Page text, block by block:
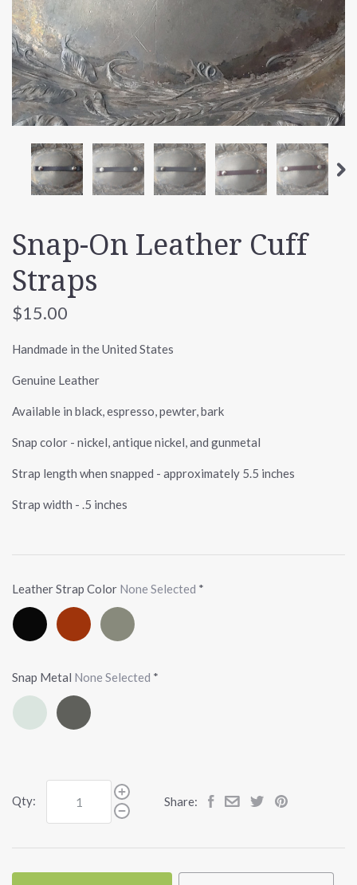
Snap-On Leather Cuff
Straps
$15.00
Handmade in the United States
Genuine Leather
Available in black, espresso, pewter, bark
Snap color - nickel, antique nickel, and gunmetal
Strap length when snapped - approximately 5.5 inches
Strap width - .5 inches
Leather Strap Color None Selected *
Black
EspressoPewter
Snap Metal None Selected *
Nickel
Gunmetal
Qty: Share: